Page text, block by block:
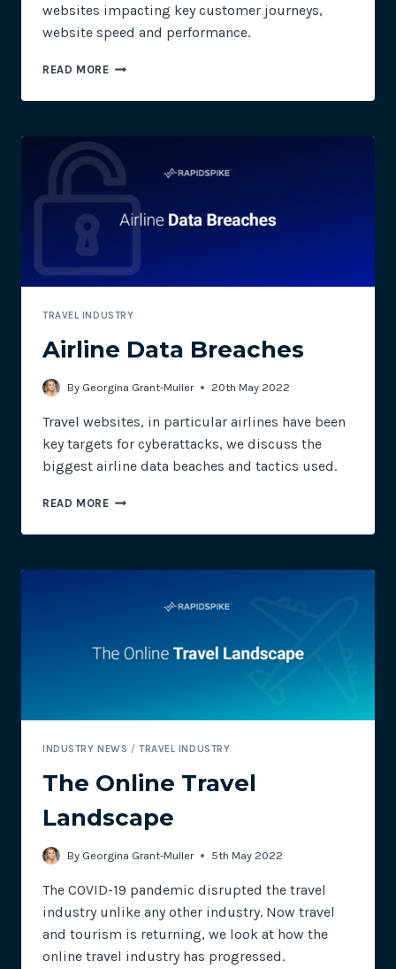
websites impacting key customer journeys,
website speed and performance.
READ MOREHOW
DISRUPTIONS
WEBSITE
PERFORMANCE
TRAVEL INDUSTRY
Airline Data Breaches
By Georgina Grant-Muller 20th May 2022
Travel websites, in particular airlines have been
key targets for cyberattacks, we discuss the
biggest airline data beaches and tactics used.
READ MOREAIRLINE
BREACHES
INDUSTRY NEWS / TRAVEL INDUSTRY
The Online Travel
Landscape
By Georgina Grant-Muller 5th May 2022
The COVID-19 pandemic disrupted the travel
industry unlike any other industry. Now travel
and tourism is returning, we look at how the
online travel industry has progressed.